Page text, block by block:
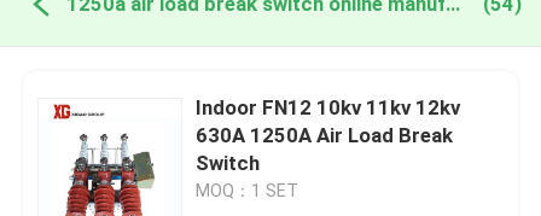
Indoor FN12 10kv 11kv 12kv
630A 1250A Air Load Break
Switch
MOQ：1 SET